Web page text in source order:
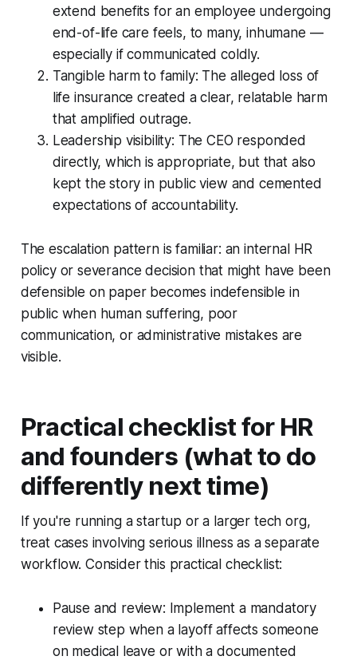
extend benefits for an employee undergoing
end-of-life care feels, to many, inhumane —
especially if communicated coldly.
Tangible harm to family: The alleged loss of
life insurance created a clear, relatable harm
that amplified outrage.
Leadership visibility: The CEO responded
directly, which is appropriate, but that also
kept the story in public view and cemented
expectations of accountability.
The escalation pattern is familiar: an internal HR
policy or severance decision that might have been
defensible on paper becomes indefensible in
public when human suffering, poor
communication, or administrative mistakes are
visible.
Practical checklist for HR
and founders (what to do
differently next time)
If you're running a startup or a larger tech org,
treat cases involving serious illness as a separate
workflow. Consider this practical checklist:
Pause and review: Implement a mandatory
review step when a layoff affects someone
on medical leave or with a documented